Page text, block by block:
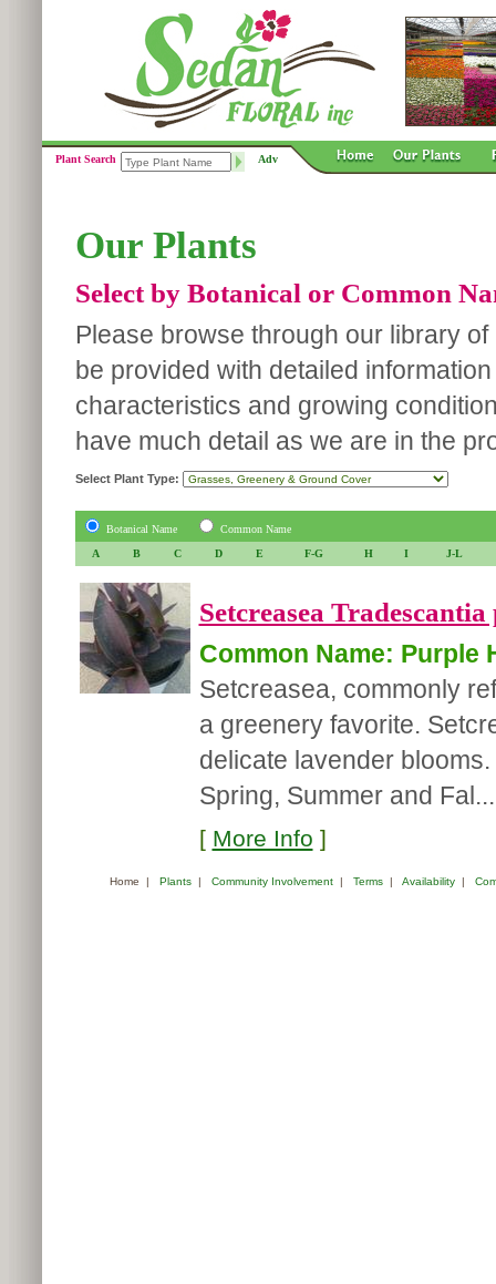
Plant Search Adv
Our Plants
Select by Botanical or Common
Please browse through our library
be provided with detailed
characteristics and growing
have much detail as we are in the
Select Plant Type:
Botanical Name
Common Name
A
B C D E F-G H I J-L
Setcreasea
Common Name: Purple
Setcreasea, commonly
a greenery favorite.
delicate lavender
Spring, Summer and Fal...
[ More Info ]
Home | Plants| Community Involvement| Terms| Availability|